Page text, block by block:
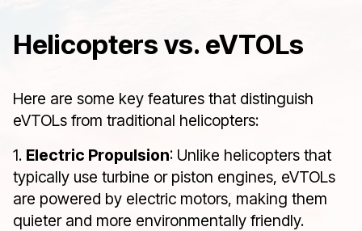
Helicopters vs. eVTOLs
Here are some key features that distinguish
eVTOLs from traditional helicopters:
1. Electric Propulsion: Unlike helicopters that
typically use turbine or piston engines, eVTOLs
are powered by electric motors, making them
quieter and more environmentally friendly.